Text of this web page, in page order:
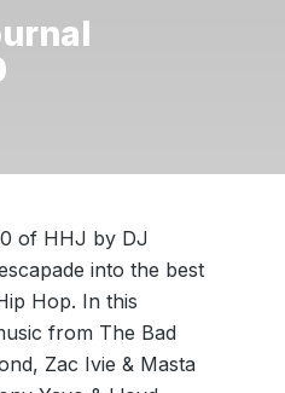
of HHJ by DJ
into the best
Hop. In this
from The Bad
Zac Ivie & Masta